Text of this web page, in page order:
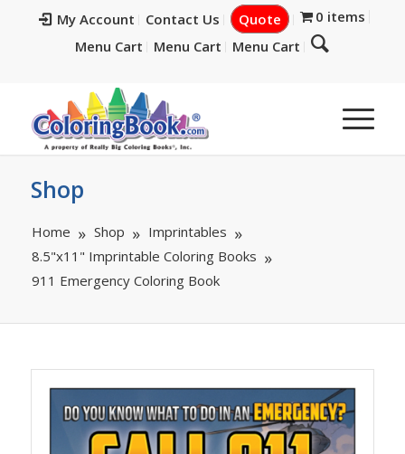
My Account Contact Us Quote
0 items
Menu Cart
Menu Cart Menu Cart
Shop
Home Shop
Imprintables
8.5"x11" Imprintable Coloring Books
911 Emergency Coloring Book